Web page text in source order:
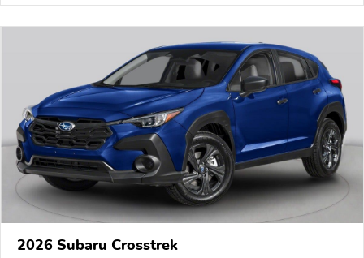
2026 Subaru Crosstrek